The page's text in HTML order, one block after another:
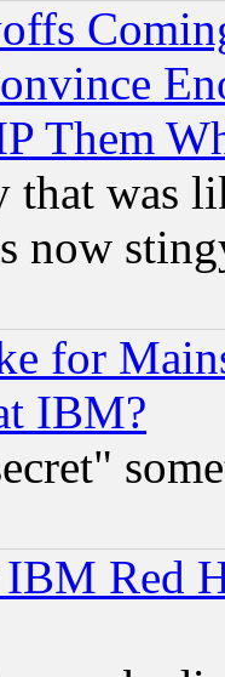
Them
that was
now
for
IBM?
Red